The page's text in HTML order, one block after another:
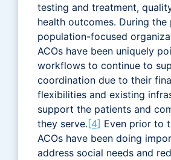
testing and treatment,
health outcomes. During the
population-focused
ACOs have been uniquely
workflows to continue to
coordination due to their
flexibilities and existing
support the patients and
they serve.[4] Even prior to
ACOs have been doing
address social needs and